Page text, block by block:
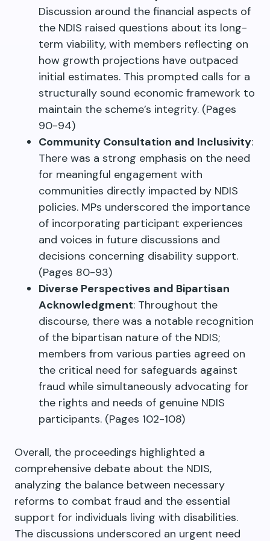
Discussion around the financial aspects of
the NDIS raised questions about its long-
term viability, with members reflecting on
how growth projections have outpaced
initial estimates. This prompted calls for a
structurally sound economic framework to
maintain the scheme’s integrity. (Pages
90-94)
Community Consultation and Inclusivity:
There was a strong emphasis on the need
for meaningful engagement with
communities directly impacted by NDIS
policies. MPs underscored the importance
of incorporating participant experiences
and voices in future discussions and
decisions concerning disability support.
(Pages 80-93)
Diverse Perspectives and Bipartisan
Acknowledgment: Throughout the
discourse, there was a notable recognition
of the bipartisan nature of the NDIS;
members from various parties agreed on
the critical need for safeguards against
fraud while simultaneously advocating for
the rights and needs of genuine NDIS
participants. (Pages 102-108)
Overall, the proceedings highlighted a
comprehensive debate about the NDIS,
analyzing the balance between necessary
reforms to combat fraud and the essential
support for individuals living with disabilities.
The discussions underscored an urgent need